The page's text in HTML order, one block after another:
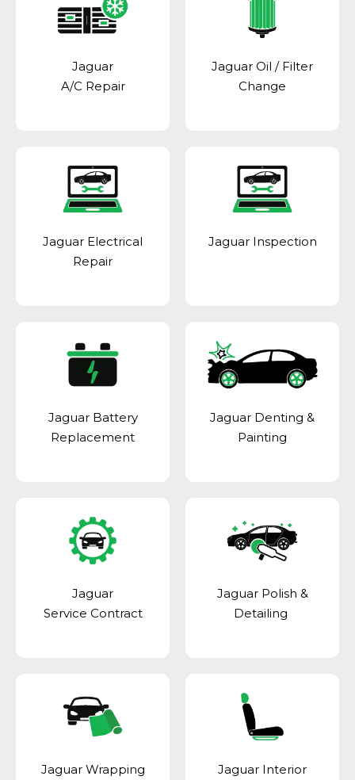
Jaguar
A/C Repair
Jaguar Oil / Filter
Change
Jaguar Electrical
Repair
Jaguar Inspection
Jaguar Battery
Replacement
Jaguar Denting &
Painting
Jaguar
Service Contract
Jaguar Polish &
Detailing
Jaguar Wrapping
Jaguar Interior